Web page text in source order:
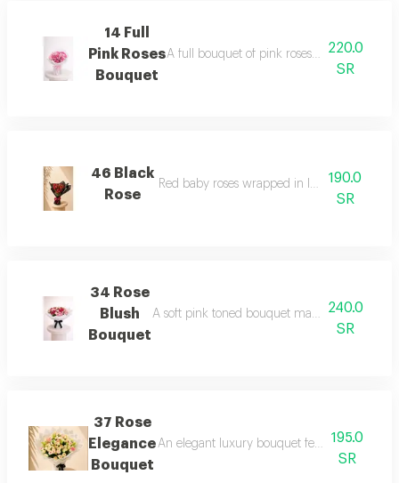
14 Full
Pink Roses
Bouquet
A full bouquet of pink roses in soft shades,
220.0
SR
46 Black
Rose
Red baby roses wrapped in luxury black
190.0
SR
34 Rose
Blush
Bouquet
A soft pink toned bouquet made of fresh
240.0
SR
37 Rose
Elegance
Bouquet
An elegant luxury bouquet featuring soft
195.0
SR